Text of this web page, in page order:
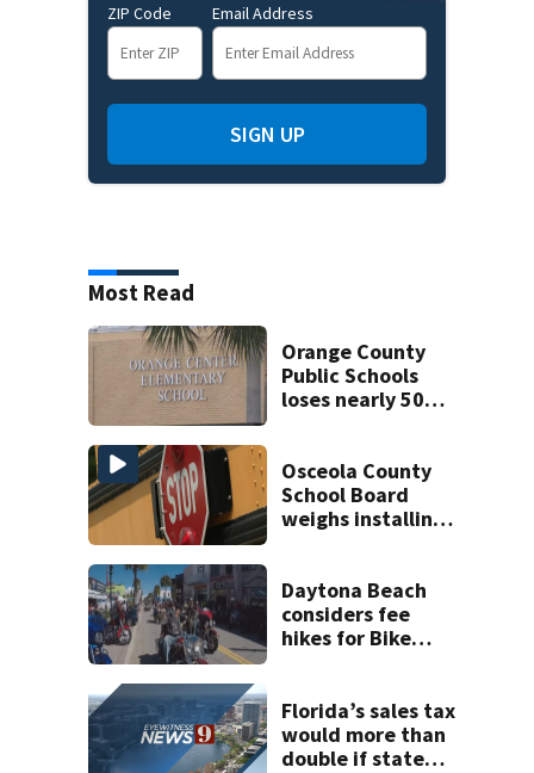
ZIP Code Email Address
SIGN UP
Most Read
Orange County
Public Schools
loses nearly 50
Osceola County
School Board
weighs installing
Daytona Beach
considers fee
hikes for Bike
Florida’s sales tax
would more than
double if state